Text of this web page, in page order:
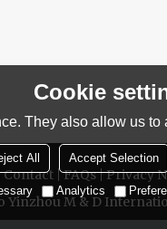
Contact FAQs Privacy
Yinzhou M & D
Cookie
They also allow us
All Accept Selection
Analytics